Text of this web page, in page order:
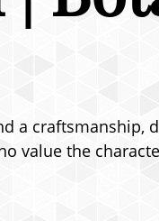
a
value the